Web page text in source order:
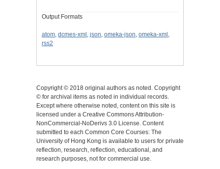
Output Formats
atom dcmes-xml json omeka-json omeka-xml
rss2
Copyright © 2018 original authors as noted. Copyright
© for archival items as noted in individual records.
Except where otherwise noted, content on this site is
licensed under a Creative Commons Attribution-
NonCommercial-NoDerivs 3.0 License. Content
submitted to each Common Core Courses: The
University of Hong Kong is available to users for private
reflection, research, reflection, educational, and
research purposes, not for commercial use.